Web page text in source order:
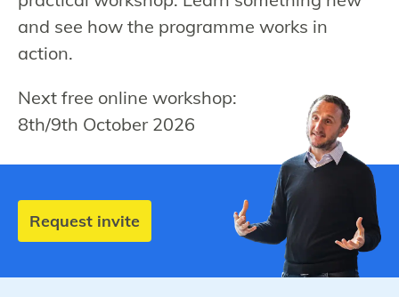
and see how the programme works in
action.
Next free online workshop:
8th/9th October 2026
Request invite